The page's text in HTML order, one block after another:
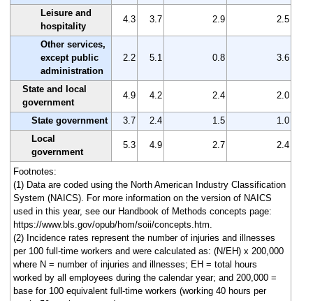
Leisure and
hospitality
4.3 3.7 2.9 2.5
Other services,
except public
administration
2.2 5.1 0.8 3.6
State and local
government
4.9 4.2 2.4 2.0
State government 3.7 2.4 1.5
1.0
Local
government
5.3 4.9 2.7 2.4
Footnotes:
(1) Data are coded using the North American Industry Classification
System (NAICS). For more information on the version of NAICS
used in this year, see our Handbook of Methods concepts page:
https://www.bls.gov/opub/hom/soii/concepts.htm.
(2) Incidence rates represent the number of injuries and illnesses
per 100 full-time workers and were calculated as: (N/EH) x 200,000
where N = number of injuries and illnesses; EH = total hours
worked by all employees during the calendar year; and 200,000 =
base for 100 equivalent full-time workers (working 40 hours per